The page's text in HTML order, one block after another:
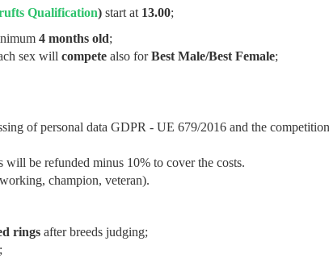
Qualification) start at 13.00;
4 months old;
sex will compete also forBest Male/Best Female;
of personal data GDPR - UE 679/2016 and the competition
will be refunded minus 10% to cover the costs.
champion, veteran).
rings after breeds judging;
;